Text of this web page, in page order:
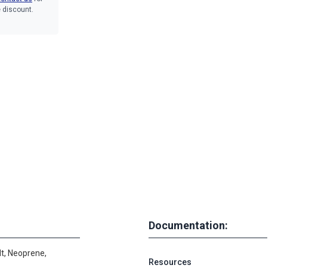
discount.
Neoprene,
Documentation:
Resources